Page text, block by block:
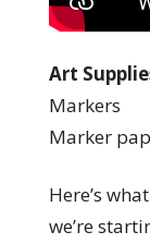
Art
Markers
Marker
Here’s
we’re